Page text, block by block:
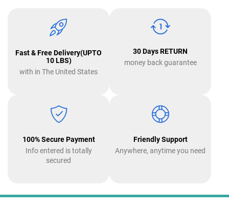
Fast & Free Delivery(UPTO
10 LBS)
with in The United States
30 Days RETURN
money back guarantee
100% Secure Payment
Info entered is totally
secured
Friendly Support
Anywhere, anytime you need